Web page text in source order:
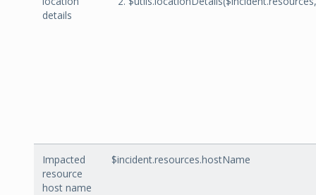
details
Impacted
resource
host name
$incident.resources.hostName